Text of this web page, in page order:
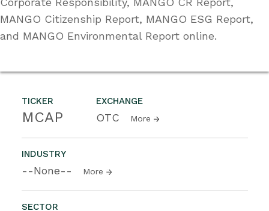
TICKER
MCAP
EXCHANGE
OTC More
INDUSTRY
--None-- More
SECTOR
MANGO Citizenship Report, MANGO ESG Report,
and MANGO Environmental Report online.